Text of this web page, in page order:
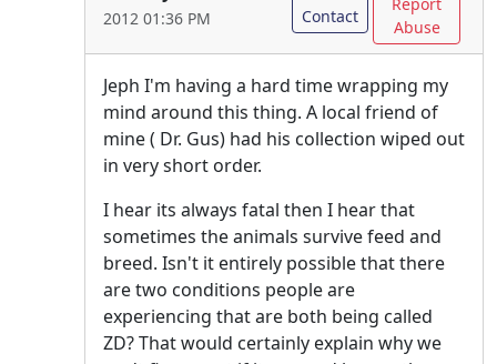
2012 01:36 PM
Contact
Abuse
Jeph I'm having a hard time wrapping my
mind around this thing. A local friend of
mine ( Dr. Gus) had his collection wiped out
in very short order.
I hear its always fatal then I hear that
sometimes the animals survive feed and
breed. Isn't it entirely possible that there
are two conditions people are
experiencing that are both being called
ZD? That would certainly explain why we